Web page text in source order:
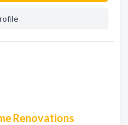
Renovations